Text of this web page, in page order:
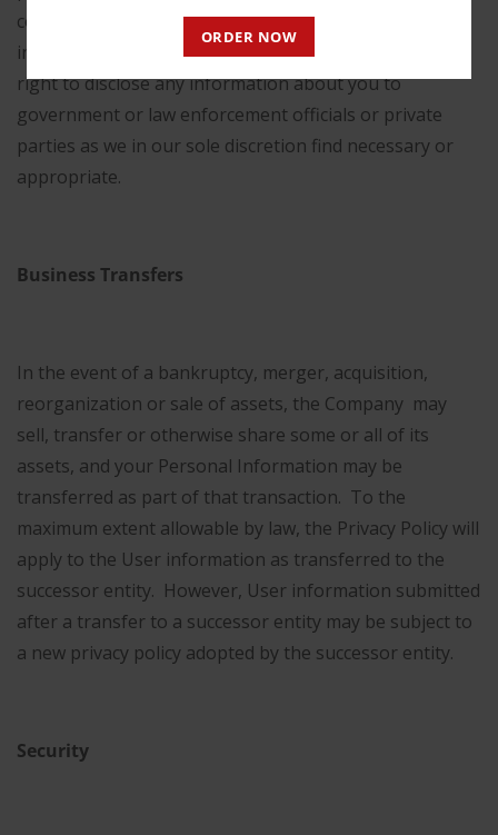
consider to pose a risk of being illegal, unethical,
inappropriate or legally actionable, we reserve the
right to disclose any information about you to
government or law enforcement officials or private
parties as we in our sole discretion find necessary or
appropriate.
Business Transfers
In the event of a bankruptcy, merger, acquisition,
reorganization or sale of assets, the Company may
sell, transfer or otherwise share some or all of its
assets, and your Personal Information may be
transferred as part of that transaction. To the
maximum extent allowable by law, the Privacy Policy will
apply to the User information as transferred to the
successor entity. However, User information submitted
after a transfer to a successor entity may be subject to
a new privacy policy adopted by the successor entity.
Security
ORDER NOW